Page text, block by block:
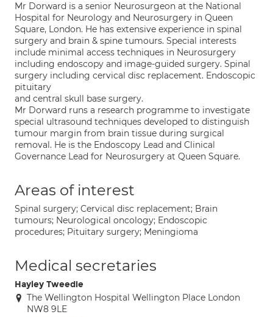
Mr Dorward is a senior Neurosurgeon at the National
Hospital for Neurology and Neurosurgery in Queen
Square, London. He has extensive experience in spinal
surgery and brain & spine tumours. Special interests
include minimal access techniques in Neurosurgery
including endoscopy and image-guided surgery. Spinal
surgery including cervical disc replacement. Endoscopic
pituitary
and central skull base surgery.
Mr Dorward runs a research programme to investigate
special ultrasound techniques developed to distinguish
tumour margin from brain tissue during surgical
removal. He is the Endoscopy Lead and Clinical
Governance Lead for Neurosurgery at Queen Square.
Areas of interest
Spinal surgery; Cervical disc replacement; Brain
tumours; Neurological oncology; Endoscopic
procedures; Pituitary surgery; Meningioma
Medical secretaries
Hayley Tweedie
The Wellington Hospital Wellington Place London
NW8 9LE